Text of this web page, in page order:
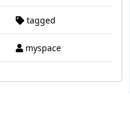
tagged
myspace